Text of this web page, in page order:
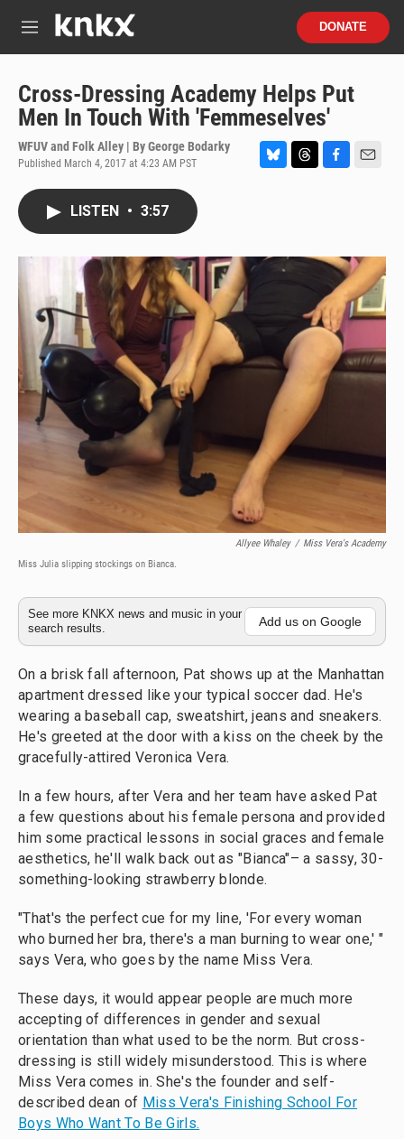
M
u
DONATE
Cross-Dressing Academy Helps Put
Men In Touch With 'Femmeselves'
WFUV and Folk Alley | ByGeorge Bodarky
Published March 4, 2017 at 4:23 AM PST
k
d
o
LISTEN • 3:57
Allyee Whaley / Miss Vera's Academy
Miss Julia slipping stockings on Bianca.
See more KNKX news and music in your
search results.
Add us on Google
On a brisk fall afternoon, Pat shows up at the Manhattan
apartment dressed like your typical soccer dad. He's
wearing a baseball cap, sweatshirt, jeans and sneakers.
He's greeted at the door with a kiss on the cheek by the
gracefully-attired Veronica Vera.
In a few hours, after Vera and her team have asked Pat
a few questions about his female persona and provided
him some practical lessons in social graces and female
aesthetics, he'll walk back out as "Bianca"– a sassy, 30-
something-looking strawberry blonde.
"That's the perfect cue for my line, 'For every woman
who burned her bra, there's a man burning to wear one,' "
says Vera, who goes by the name Miss Vera.
These days, it would appear people are much more
accepting of differences in gender and sexual
orientation than what used to be the norm. But cross-
dressing is still widely misunderstood. This is where
Miss Vera comes in. She's the founder and self-
described dean of Miss Vera's Finishing School For
Boys Who Want To Be Girls.